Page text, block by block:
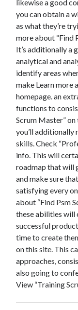
likewise a good
you can obtain a
as what they’re
more about “Find
It’s additionally a
analytical and
identify areas
make Learn more
homepage. an
functions to
Scrum Master”
you’ll additionally
skills. Check
info. This will
roadmap that will
and make sure
satisfying every
about “Find Psm
these abilities will
successful
time to create
on this site. This
approaches,
also going to
View “Training